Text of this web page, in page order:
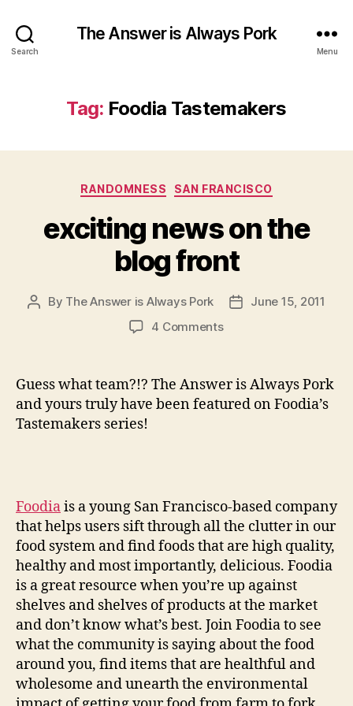
Search
The Answer is Always Pork
Menu
Tag: Foodia Tastemakers
Categories
RANDOMNESS SAN FRANCISCO
exciting news on the
blog front
Post
By The Answer is Always Pork
PostJune 15, 2011
4 Commentson
blog
Guess what team?!? The Answer is Always Pork
and yours truly have been featured on Foodia’s
Tastemakers series!
Foodiais a young San Francisco-based company
that helps users sift through all the clutter in our
food system and find foods that are high quality,
healthy and most importantly, delicious. Foodia
is a great resource when you’re up against
shelves and shelves of products at the market
and don’t know what’s best. Join Foodia to see
what the community is saying about the food
around you, find items that are healthful and
wholesome and unearth the environmental